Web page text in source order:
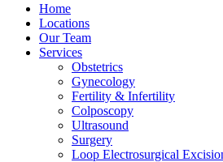
Home
Locations
Our Team
Services
Obstetrics
Gynecology
Fertility & Infertility
Colposcopy
Ultrasound
Surgery
Loop Electrosurgical